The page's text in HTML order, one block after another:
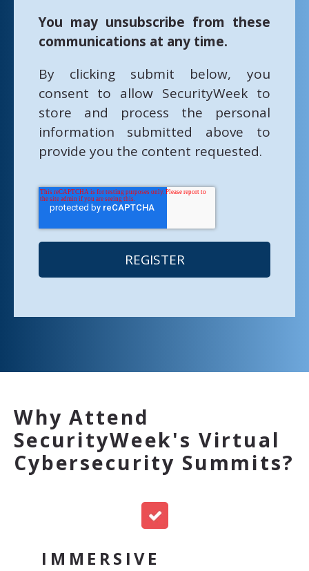
You may unsubscribe from these
communications at any time.
By clicking submit below, you
consent to allow SecurityWeek to
store and process the personal
information submitted above to
provide you the content requested.
Why Attend
SecurityWeek's Virtual
Cybersecurity Summits?
IMMERSIVE